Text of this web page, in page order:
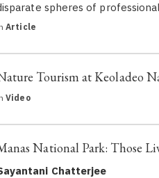
spheres of
Article
Tourism at Keoladeo
Video
National Park: Those
Chatterjee